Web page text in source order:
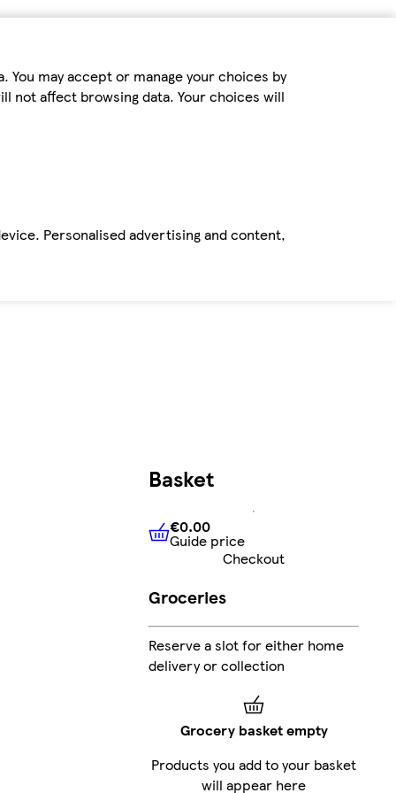
may accept or manage your choices by
not affect browsing data. Your choices will
Personalised advertising and content,
Basket
€0.00Guide price
€0.00
Guide price
Checkout
Groceries
Reserve a slot for either home
delivery or collection
Grocery basket empty
Products you add to your basket
will appear here